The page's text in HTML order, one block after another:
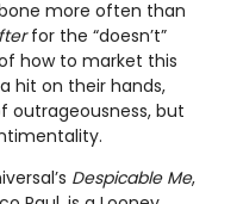
more often than
for the “doesn’t”
how to market this
hit on their hands,
outrageousness, but
Despicable Me,